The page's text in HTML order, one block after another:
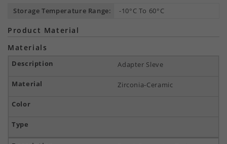
Storage Temperature Range: -10°C To 60°C
Product Material
Materials
Adapter Sleve
Zirconia-Ceramic